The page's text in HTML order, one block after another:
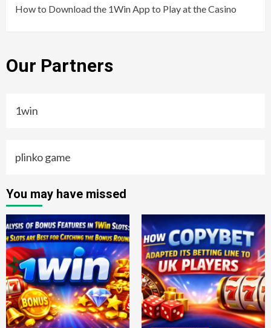
How to Download the 1Win App to Play at the Casino
Our Partners
1win
plinko game
You may have missed